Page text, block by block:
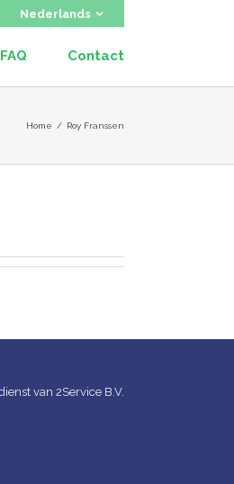
Nederlands
FAQ Contact
Home / Roy Franssen
van 2Service B.V.